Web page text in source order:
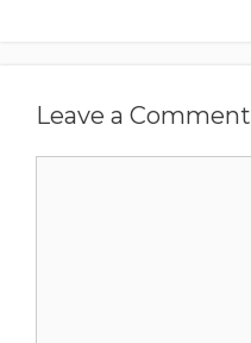
Leave a Comment